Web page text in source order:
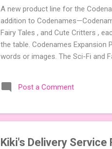
A new product line for the
addition to
Fairy Tales , and Cute Critters ,
the table. Codenames Expansion
words or images. The Sci-Fi and
Codenames, 1 for Duet) and 4
something extra cute? The Cute
Post a Comment
Kiki's Delivery Service